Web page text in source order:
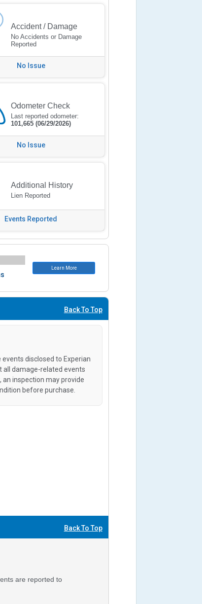
Accident / Damage
No Accidents or Damage
Reported
No Issue
Odometer Check
Last reported odometer:
101,665 (06/29/2026)
No Issue
Additional History
Lien Reported
Events Reported
Learn More
Back To Top
disclosed to Experian
all damage-related events
an inspection may provide
before purchase.
Back To Top
are reported to